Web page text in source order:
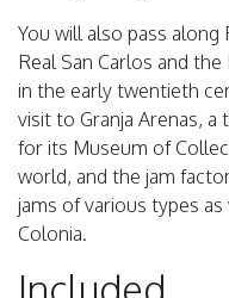
You will also pass along
Real San Carlos and
in the early twentieth
visit to Granja Arenas,
for its Museum of
world, and the jam
jams of various types
Colonia.